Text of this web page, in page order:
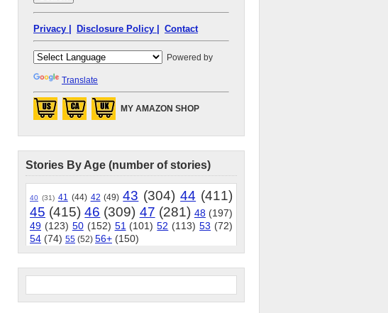
Privacy | Disclosure Policy | Contact
Powered by
Translate
MY AMAZON SHOP
Stories By Age (number of stories)
40 (31) 41 (44) 42 (49) 43 (304) 44 (411)
45 (415) 46 (309) 47 (281) 48 (197)
49 (123) 50 (152) 51 (101) 52 (113) 53 (72)
54 (74) 55 (52) 56+ (150)